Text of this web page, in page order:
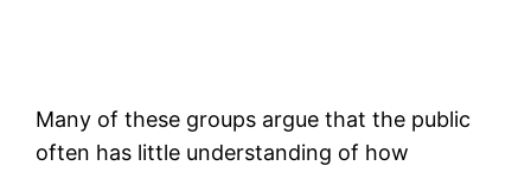
Many of these groups argue that the public
often has little understanding of how